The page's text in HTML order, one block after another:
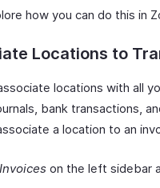
how you can do this in
Locations to
locations with all
bank transactions,
a location to an
Invoices on the left sidebar